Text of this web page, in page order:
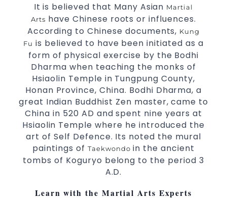
Comprehensive Martial Arts syllabus with
selected techniques from various Martial
Arts
High performanceSport Taekwondo
competitiontrainingprograms
Globally recognised black belt from the
world taekwondo headquarters “Kukkiwon”
Coaches are always keeping up to date with
the latest trends and training methods.
Innovative coaches with the finest Martial
Arts reputation inSydney
One of the finest and most respected
academies forMartial Arts&Taekwondo in
Modified self defence techniques to suit kids
It is believed that Many Asian Martial
Arts have Chinese roots or influences.
According to Chinese documents, Kung
Fu is believed to have been initiated as a
form of physical exercise by the Bodhi
Dharma when teaching the monks of
Hsiaolin Temple in Tungpung County,
Honan Province, China. Bodhi Dharma, a
great Indian Buddhist Zen master, came to
China in 520 AD and spent nine years at
Hsiaolin Temple where he introduced the
art of Self Defence. Its noted the mural
paintings of Taekwondo in the ancient
tombs of Koguryo belong to the period 3
A.D.
Learn with the Martial Arts Experts